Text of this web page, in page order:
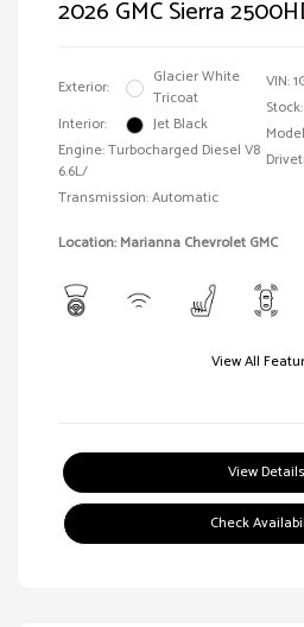
2026 GMC Sierra
Exterior:
Glacier White
Tricoat
Interior:
Jet Black
Engine: Turbocharged Diesel V8
6.6L/
Transmission: Automatic
VIN:
Location: Marianna Chevrolet GMC
View All
View Details
Check